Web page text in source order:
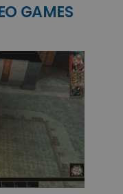
GAMES